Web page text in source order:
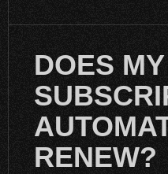
DOES MY
RENEW?